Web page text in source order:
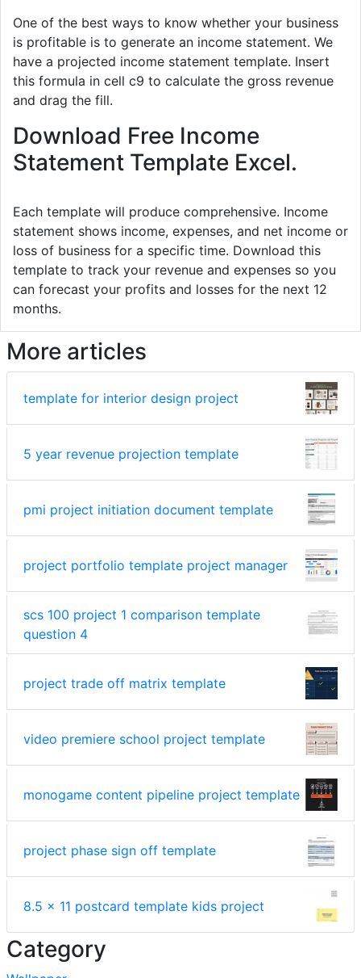
One of the best ways to know whether your business
is profitable is to generate an income statement. We
have a projected income statement template. Insert
this formula in cell c9 to calculate the gross revenue
and drag the fill.
Download Free Income
Statement Template Excel.
Each template will produce comprehensive. Income
statement shows income, expenses, and net income or
loss of business for a specific time. Download this
template to track your revenue and expenses so you
can forecast your profits and losses for the next 12
months.
More articles
template for interior design project
5 year revenue projection template
pmi project initiation document template
project portfolio template project manager
scs 100 project 1 comparison template
question 4
project trade off matrix template
video premiere school project template
monogame content pipeline project template
project phase sign off template
8.5 x 11 postcard template kids project
Category